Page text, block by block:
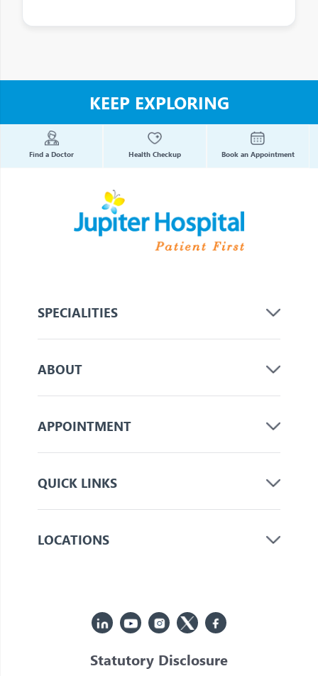
KEEP EXPLORING
Find a Doctor Health Checkup Book an Appointment
SPECIALITIES
ABOUT
APPOINTMENT
QUICK LINKS
LOCATIONS
Statutory Disclosure